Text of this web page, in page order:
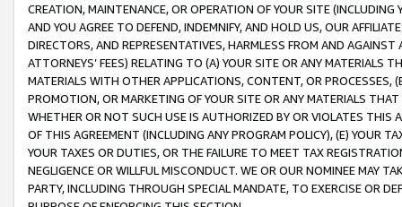
CREATION, MAINTENANCE, OR OPERATION OF YOUR SITE (INCLUDING
AND YOU AGREE TO DEFEND, INDEMNIFY, AND HOLD US, OUR
DIRECTORS, AND REPRESENTATIVES, HARMLESS FROM AND
ATTORNEYS’ FEES) RELATING TO (A) YOUR SITE OR ANY MATERIALS
MATERIALS WITH OTHER APPLICATIONS, CONTENT, OR PROCESSES,
PROMOTION, OR MARKETING OF YOUR SITE OR ANY MATERIALS
WHETHER OR NOT SUCH USE IS AUTHORIZED BY OR VIOLATES THIS
OF THIS AGREEMENT (INCLUDING ANY PROGRAM POLICY), (E) YOUR
YOUR TAXES OR DUTIES, OR THE FAILURE TO MEET TAX
NEGLIGENCE OR WILLFUL MISCONDUCT. WE OR OUR NOMINEE MAY
PARTY, INCLUDING THROUGH SPECIAL MANDATE, TO EXERCISE OR